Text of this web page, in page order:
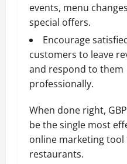
events, menu
special offers.
Encourage
customers to leave
and respond to them
professionally.
When done right,
be the single most
online marketing tool
restaurants.